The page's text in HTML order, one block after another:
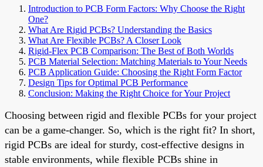
Introduction to PCB Form Factors: Why Choose the Right
One?
What Are Rigid PCBs? Understanding the Basics
What Are Flexible PCBs? A Closer Look
Rigid-Flex PCB Comparison: The Best of Both Worlds
PCB Material Selection: Matching Materials to Your Needs
PCB Application Guide: Choosing the Right Form Factor
Design Tips for Optimal PCB Performance
Conclusion: Making the Right Choice for Your Project
Choosing between rigid and flexible PCBs for your project
can be a game-changer. So, which is the right fit? In short,
rigid PCBs are ideal for sturdy, cost-effective designs in
stable environments, while flexible PCBs shine in